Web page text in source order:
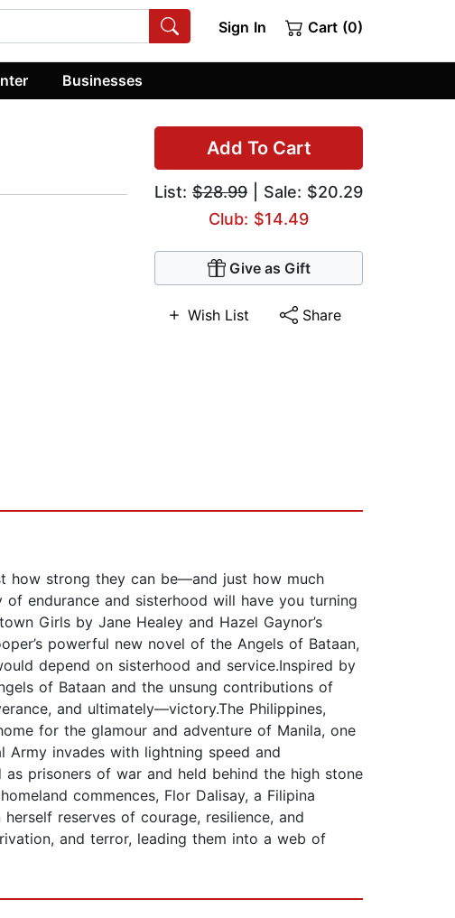
Sign In Cart (0)
Businesses
Add To Cart
List: $28.99 | Sale: $20.29
Club: $14.49
Give as Gift
Wish List Share
how strong they can be—and just how much
endurance and sisterhood will have you turning
Girls by Jane Healey and Hazel Gaynor’s
powerful new novel of the Angels of Bataan,
depend on sisterhood and service.Inspired by
of Bataan and the unsung contributions of
and ultimately—victory.The Philippines,
for the glamour and adventure of Manila, one
Army invades with lightning speed and
prisoners of war and held behind the high stone
commences, Flor Dalisay, a Filipina
reserves of courage, resilience, and
and terror, leading them into a web of